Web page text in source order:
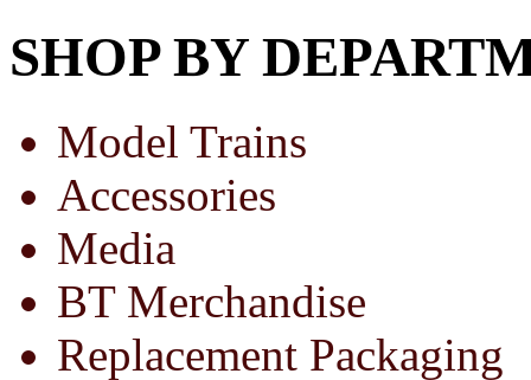
SHOP BY
Model Trains
Accessories
Media
BT Merchandise
Replacement Packaging